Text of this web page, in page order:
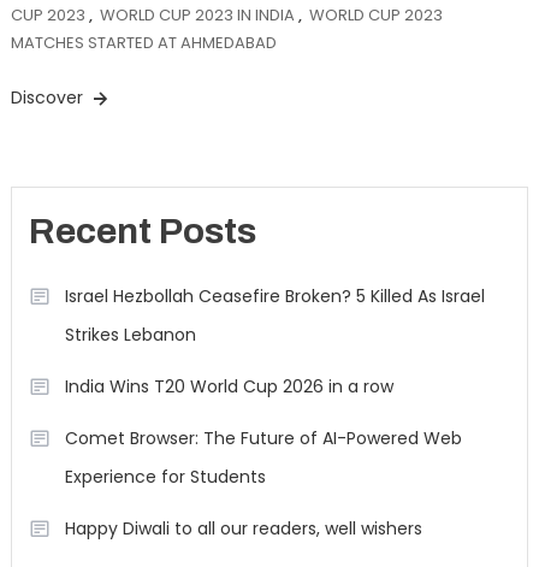
CUP 2023 , WORLD CUP 2023 IN INDIA , WORLD CUP 2023
MATCHES STARTED AT AHMEDABAD
Discover
Recent Posts
Israel Hezbollah Ceasefire Broken? 5 Killed As Israel
Strikes Lebanon
India Wins T20 World Cup 2026 in a row
Comet Browser: The Future of AI-Powered Web
Experience for Students
Happy Diwali to all our readers, well wishers